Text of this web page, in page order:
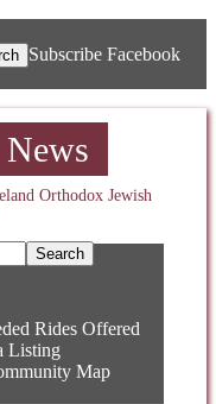
Subscribe Facebook
Orthodox Jewish
Rides Offered
Listing
Map